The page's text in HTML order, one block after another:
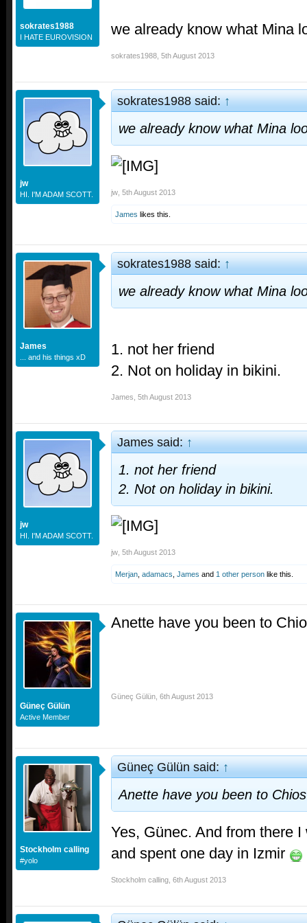
sokrates1988
I HATE EUROVISION we already know what Mina
sokrates1988 5th August 2013
jw
HI. I'M ADAM SCOTT.
sokrates1988 said:↑
we already know what Mina
jw 5th August 2013
James likes this.
James
... and his things xD
sokrates1988 said:↑
we already know what Mina
1. not her friend
2. Not on holiday in bikini.
James 5th August 2013
jw
HI. I'M ADAM SCOTT.
James said:↑
1. not her friend
2. Not on holiday in bikini.
jw 5th August 2013
Merjan adamacs James and 1 other person like this.
Güneç Gülün
Active Member
Anette have you been to
Güneç Gülün 6th August 2013
Stockholm calling
#yolo
Güneç Gülün said:↑
Anette have you been to
Yes, Günec. And from there
and spent one day in Izmir
Stockholm calling 6th August 2013